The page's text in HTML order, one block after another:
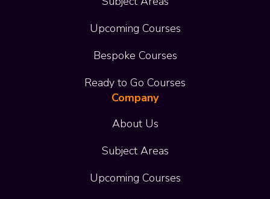
Upcoming Courses
Bespoke Courses
Ready to Go Courses
Company
About Us
Subject Areas
Upcoming Courses